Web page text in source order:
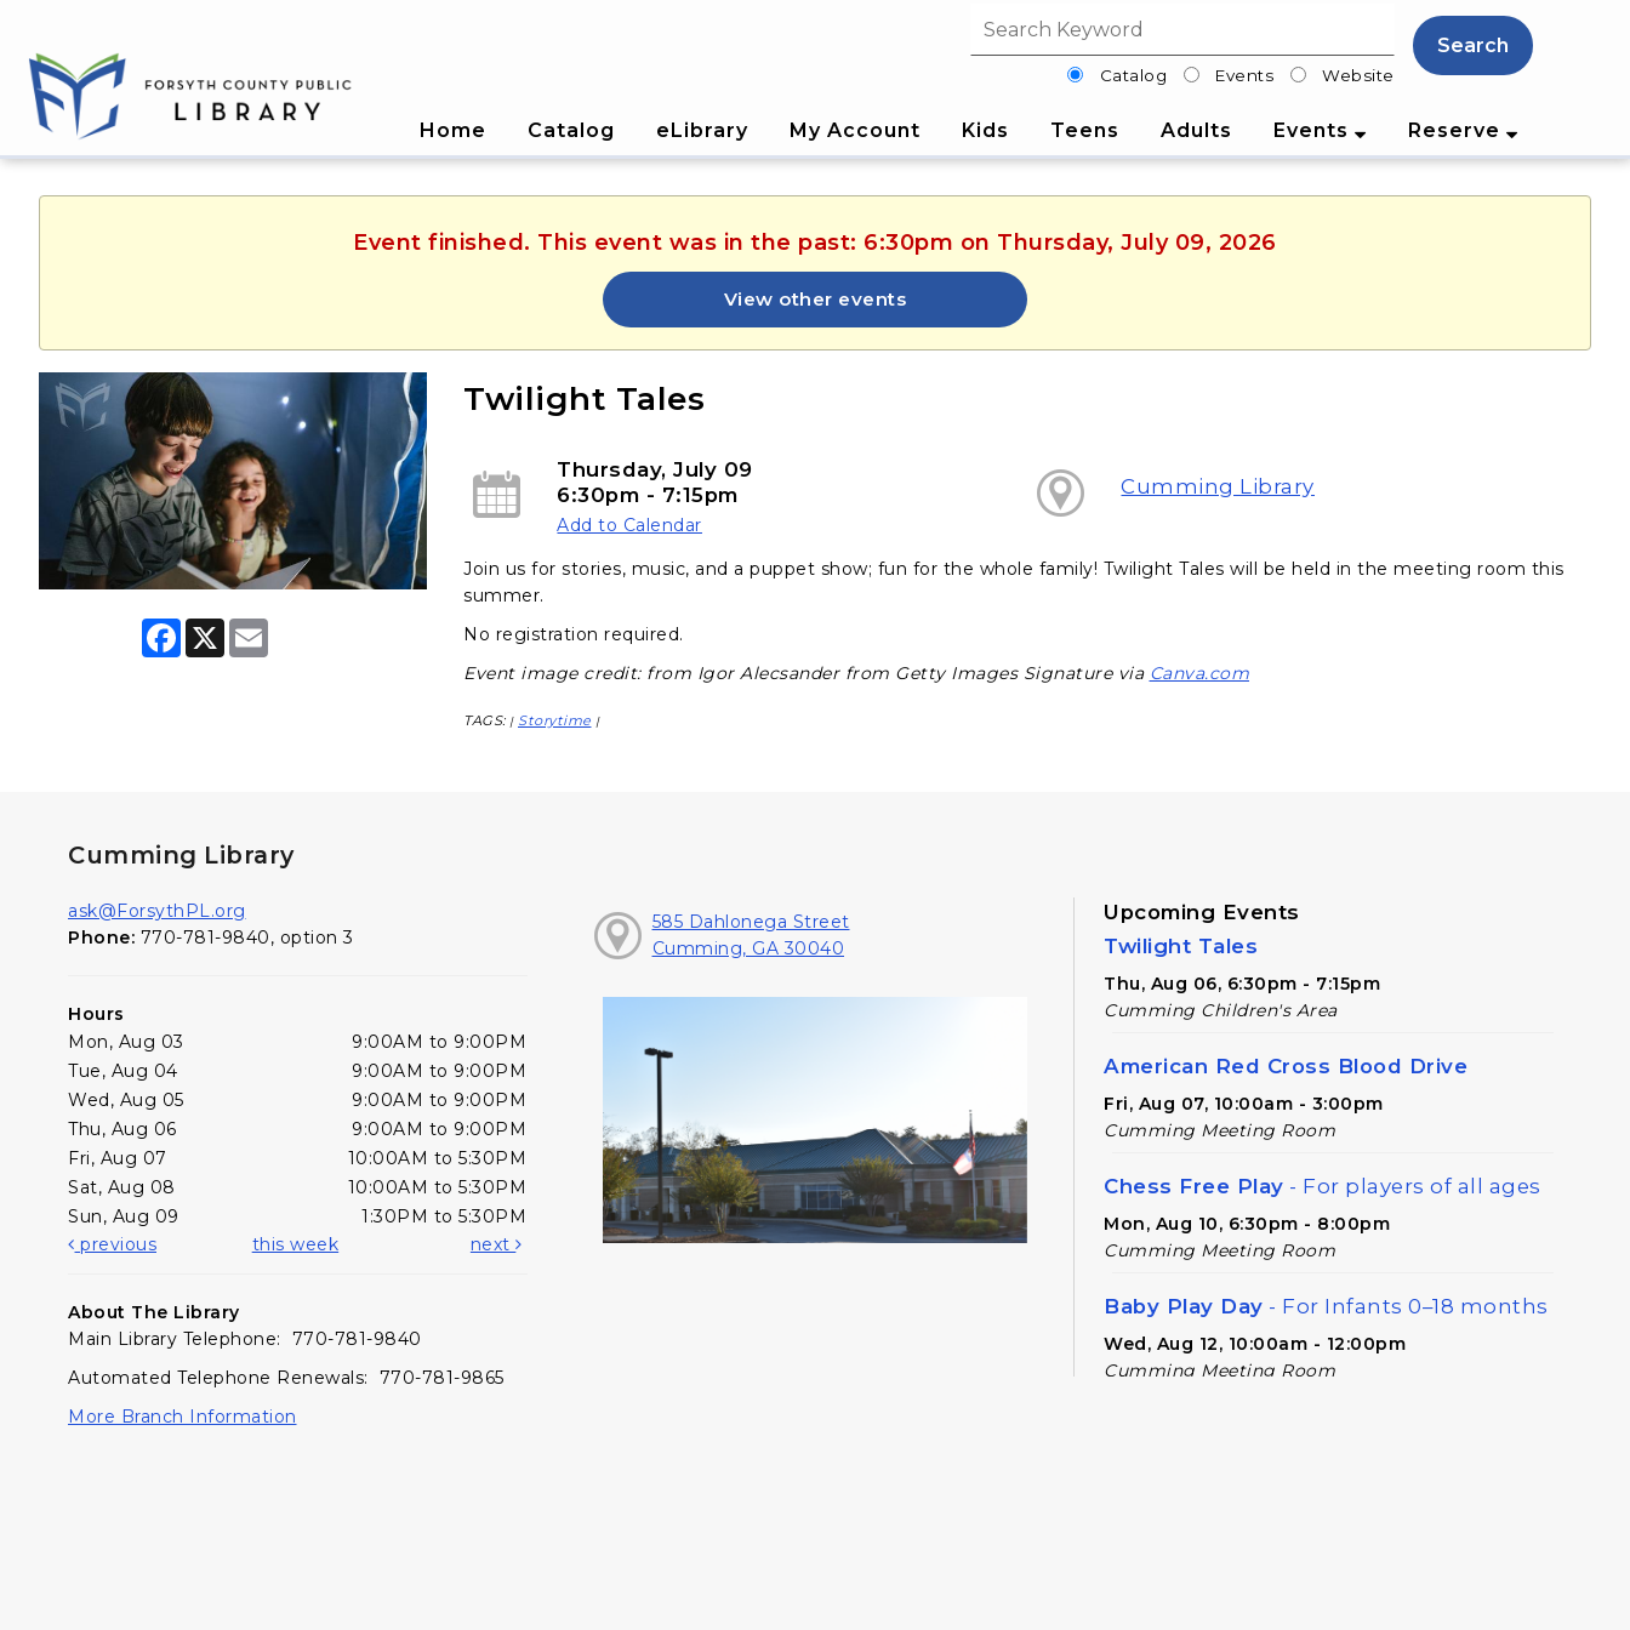
Search filterCatalog Events Website
Search
Home Catalog eLibrary My Account Kids Teens Adults Events Reserve
Event finished. This event was in the past: 6:30pm on Thursday, July 09, 2026
View other events
F
X
Twilight Tales
Thursday, July 09
6:30pm - 7:15pm
Add to Calendar
Cumming Library
Join us for stories, music, and a puppet show; fun for the whole family! Twilight Tales will be held in the meeting room this
summer.
No registration required.
Event image credit: from Igor Alecsander from Getty Images Signature via Canva.com
TAGS: | Storytime |
Cumming Library
ask@ForsythPL.org
Phone: 770-781-9840, option 3
Hours
Mon, Aug 03
9:00AM to 9:00PM
Tue, Aug 04
9:00AM to 9:00PM
Wed, Aug 05
9:00AM to 9:00PM
Thu, Aug 06
9:00AM to 9:00PM
Fri, Aug 07
10:00AM to 5:30PM
Sat, Aug 08
10:00AM to 5:30PM
Sun, Aug 09
1:30PM to 5:30PM
previous
this week next
About The Library
Main Library Telephone: 770-781-9840
Automated Telephone Renewals: 770-781-9865
More Branch Information
585 Dahlonega Street
Cumming, GA 30040
Upcoming Events
Twilight Tales
Thu, Aug 06, 6:30pm - 7:15pm
Cumming Children's Area
American Red Cross Blood Drive
Fri, Aug 07, 10:00am - 3:00pm
Cumming Meeting Room
Chess Free Play - For players of all ages
Mon, Aug 10, 6:30pm - 8:00pm
Cumming Meeting Room
Baby Play Day - For Infants 0–18 months
Wed, Aug 12, 10:00am - 12:00pm
Cumming Meeting Room